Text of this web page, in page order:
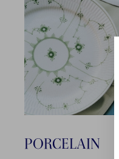
PORCELAIN